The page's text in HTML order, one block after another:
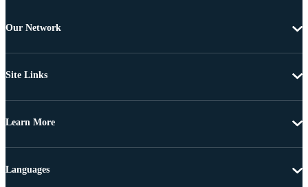
Our Network
Site Links
Learn More
Languages